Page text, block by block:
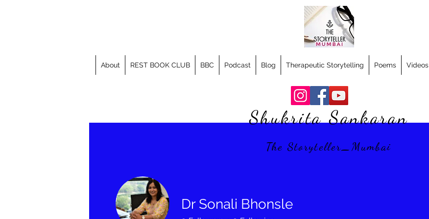
About REST BOOK CLUB BBC Podcast Blog Therapeutic Storytelling Poems Videos
Shukrita Sankaran
The Storyteller_Mumbai
Dr Sonali Bhonsle